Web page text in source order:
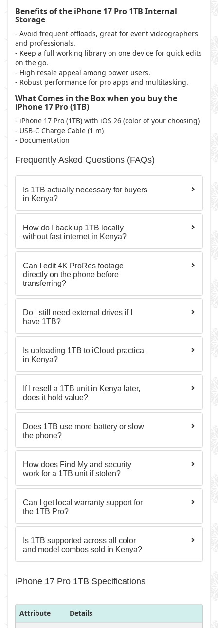
Benefits of the iPhone 17 Pro 1TB Internal
Storage
- Avoid frequent offloads, great for event videographers
and professionals.
- Keep a full working library on one device for quick edits
on the go.
- High resale appeal among power users.
- Robust performance for pro apps and multitasking.
What Comes in the Box when you buy the
iPhone 17 Pro (1TB)
- iPhone 17 Pro (1TB) with iOS 26 (color of your choosing)
- USB-C Charge Cable (1 m)
- Documentation
Frequently Asked Questions (FAQs)
Is 1TB actually necessary for buyers
in Kenya?
How do I back up 1TB locally
without fast internet in Kenya?
Can I edit 4K ProRes footage
directly on the phone before
transferring?
Do I still need external drives if I
have 1TB?
Is uploading 1TB to iCloud practical
in Kenya?
If I resell a 1TB unit in Kenya later,
does it hold value?
Does 1TB use more battery or slow
the phone?
How does Find My and security
work for a 1TB unit if stolen?
Can I get local warranty support for
the 1TB Pro?
Is 1TB supported across all color
and model combos sold in Kenya?
iPhone 17 Pro 1TB Specifications
Attribute
Details